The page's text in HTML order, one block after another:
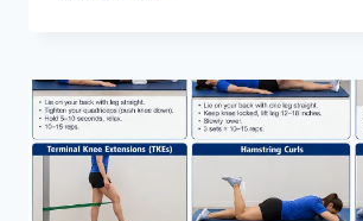
FOR
MENISCUS
TEAR